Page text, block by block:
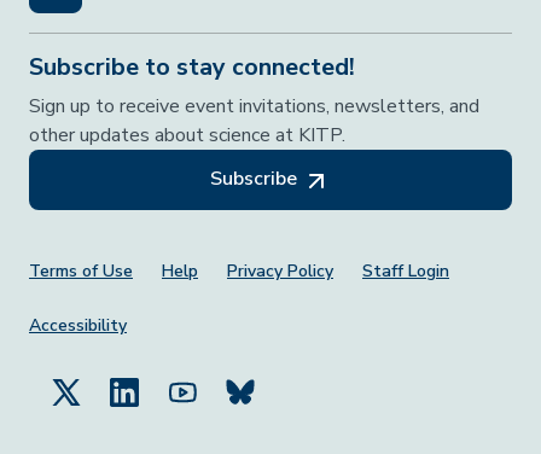
Subscribe to stay connected!
Sign up to receive event invitations, newsletters, and
other updates about science at KITP.
Subscribe
Footer Menu
Terms of Use Help Privacy Policy Staff Login
Accessibility